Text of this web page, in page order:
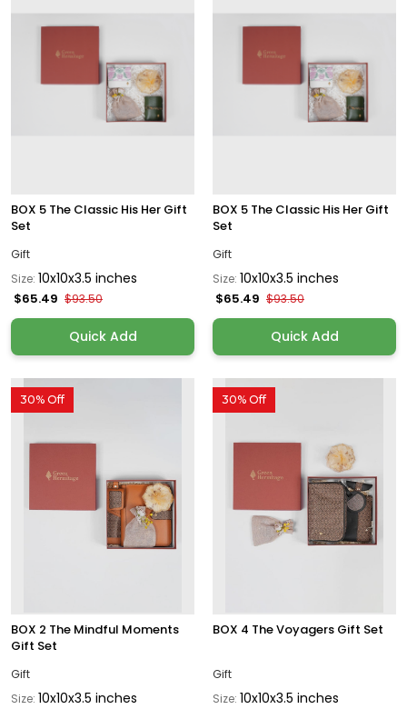
BOX 5 The Classic His Her Gift
Set
Gift
Size: 10x10x3.5 inches
$65.49 $93.50
Quick Add
BOX 5 The Classic His Her Gift
Set
Gift
Size: 10x10x3.5 inches
$65.49 $93.50
Quick Add
30% Off
BOX 2 The Mindful Moments
Gift Set
Gift
Size: 10x10x3.5 inches
30% Off
BOX 4 The Voyagers Gift Set
Gift
Size: 10x10x3.5 inches